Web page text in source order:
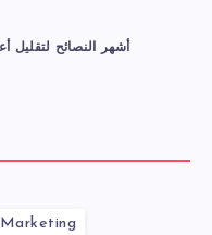
أشهر النصائح